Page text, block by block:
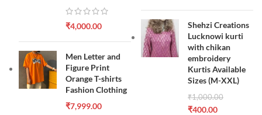
₹4,000.00
Men Letter and
Figure Print
Orange T-shirts
Fashion Clothing
₹7,999.00
Shehzi Creations
Lucknowi kurti
with chikan
embroidery
Kurtis Available
Sizes (M-XXL)
₹1,000.00
₹400.00